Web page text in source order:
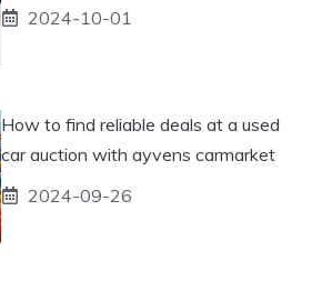
2024-10-01
How to find reliable deals at a used
car auction with ayvens carmarket
2024-09-26